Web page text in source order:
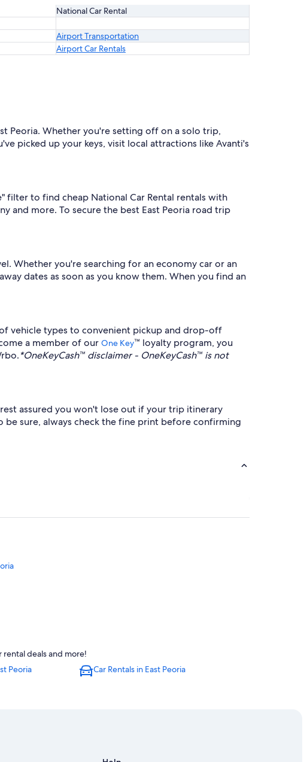
National Car Rental
Airport Transportation
Airport Car Rentals
Peoria. Whether you're setting off on a solo trip,
picked up your keys, visit local attractions like Avanti's
filter to find cheap National Car Rental rentals with
and more. To secure the best East Peoria road trip
Whether you're searching for an economy car or an
dates as soon as you know them. When you find an
vehicle types to convenient pickup and drop-off
a member of our One Key™ loyalty program, you
*OneKeyCash™ disclaimer - OneKeyCash™ is not
assured you won't lose out if your trip itinerary
sure, always check the fine print before confirming
in Peoria
East Peoria
rental deals and more!
Peoria
Car Rentals in East Peoria